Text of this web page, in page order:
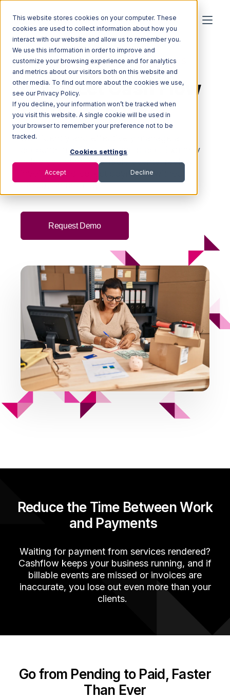
This website stores cookies on your computer. These
cookies are used to collect information about how you
interact with our website and allow us to remember you.
We use this information in order to improve and
customize your browsing experience and for analytics
and metrics about our visitors both on this website and
other media. To find out more about the cookies we use,
see our Privacy Policy.
If you decline, your information won’t be tracked when
you visit this website. A single cookie will be used in
your browser to remember your preference not to be
tracked.
Cookies settings
Accept Decline
BILLING AND ACCOUNTING FOR 3PLS
Never Let Cash Flow
Hold You Back
Confidently and effectively manage all
accounts receivablein one place. Extensiv
helps you capture billable events, review
invoices, and collect payments without
disruption or delay.
Request Demo
Reduce the Time Between Work
and Payments
Waiting for payment from services rendered?
Cashflow keeps your business running, and if
billable events are missed or invoices are
inaccurate, you lose outeven more than your
clients.
Go from Pending to Paid, Faster
Than Ever